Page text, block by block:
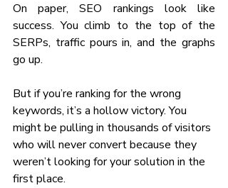
On paper, SEO rankings look like
success. You climb to the top of the
SERPs, traffic pours in, and the graphs
go up.
But if you’re ranking for the wrong
keywords, it’s a hollow victory. You
might be pulling in thousands of visitors
who will never convert because they
weren’t looking for your solution in the
first place.